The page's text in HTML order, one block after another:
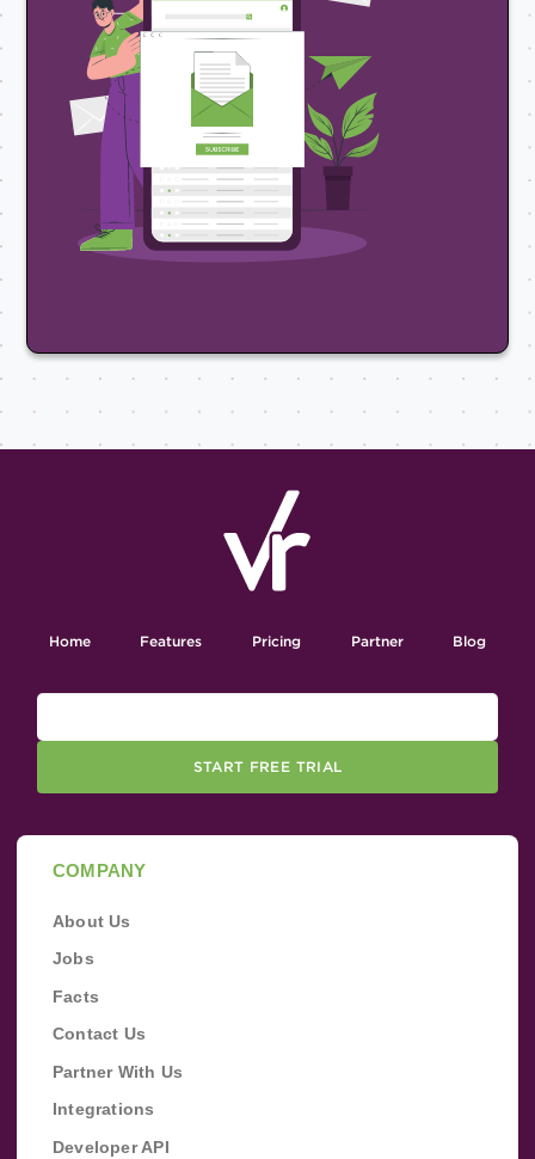
Home Features Pricing Partner Blog
START FREE TRIAL
COMPANY
About Us
Jobs
Facts
Contact Us
Partner With Us
Integrations
Developer API